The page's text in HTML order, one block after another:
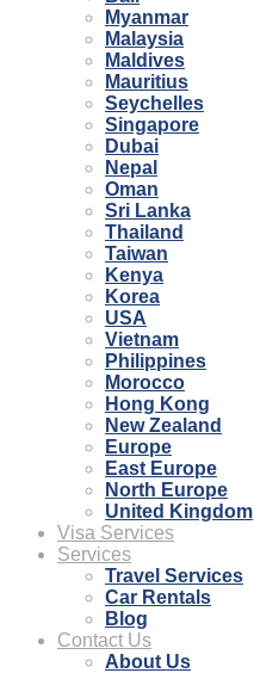
Myanmar
Malaysia
Maldives
Mauritius
Seychelles
Singapore
Dubai
Nepal
Oman
Sri Lanka
Thailand
Taiwan
Kenya
Korea
USA
Vietnam
Philippines
Morocco
Hong Kong
New Zealand
Europe
East Europe
North Europe
United Kingdom
Visa Services
Services
Travel Services
Car Rentals
Blog
Contact Us
About Us